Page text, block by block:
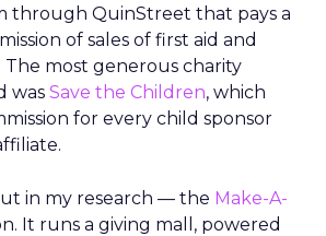
through QuinStreet that pays a
of sales of first aid and
The most generous charity
was Save the Children, which
for every child sponsor
in my research — the Make-A-
It runs a giving mall, powered